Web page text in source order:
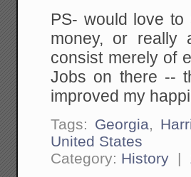
PS- would love
money, or really
consist merely of
Jobs on there --
improved my
Tags: Georgia,
United States
Category: History |